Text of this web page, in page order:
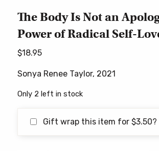
The Body Is Not an
Power of Radical Self-
$18.95
Sonya Renee Taylor, 2021
Only 2 left in stock
Gift wrap this item for $3.50?